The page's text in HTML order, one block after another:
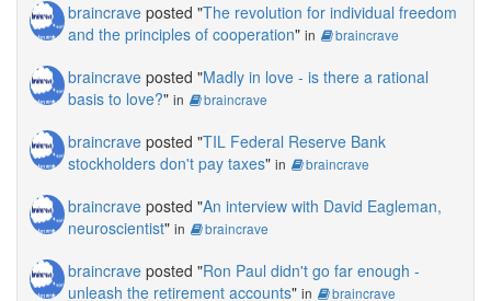
braincrave posted "The revolution for individual freedom
and the principles of cooperation" in braincrave
braincrave posted "Madly in love - is there a rational
basis to love?" in braincrave
braincrave posted "TIL Federal Reserve Bank
stockholders don't pay taxes" in braincrave
braincrave posted "An interview with David Eagleman,
neuroscientist" in braincrave
braincrave posted "Ron Paul didn't go far enough -
unleash the retirement accounts" in braincrave